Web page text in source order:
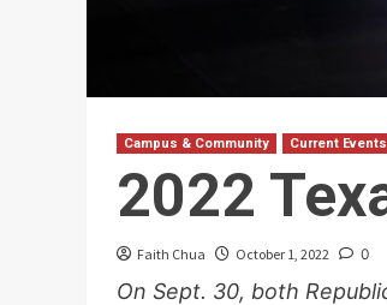
Campus & Community Current Events
2022
Faith Chua October 1, 2022 0
On Sept. 30, both